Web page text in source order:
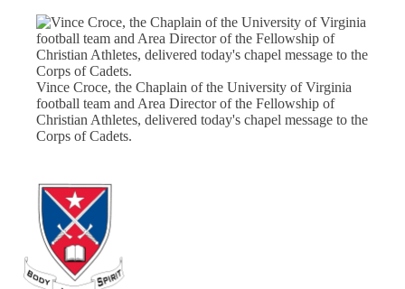
Vince Croce, the Chaplain of the University of Virginia
football team and Area Director of the Fellowship of
Christian Athletes, delivered today's chapel message to the
Corps of Cadets.